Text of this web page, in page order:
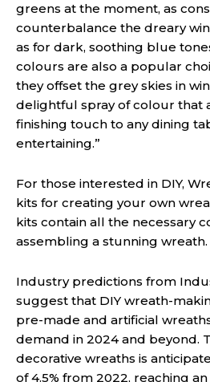
greens at the moment, as
counterbalance the dreary
as for dark, soothing blue
colours are also a popular
they offset the grey skies in
delightful spray of colour that
finishing touch to any dining
entertaining.”
For those interested in DIY,
kits for creating your own
kits contain all the necessary
assembling a stunning wreath.
Industry predictions from
suggest that DIY wreath-
pre-made and artificial
demand in 2024 and beyond.
decorative wreaths is
of 4.5% from 2022, reaching